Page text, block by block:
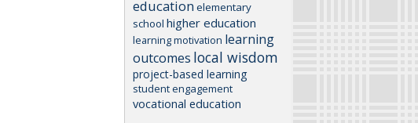
education elementary
school higher education
learning motivation learning
outcomes local wisdom
project-based learning
student engagement
vocational education